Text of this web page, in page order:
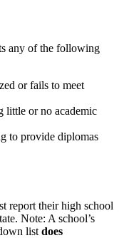
any of the following
or fails to meet
little or no academic
to provide diplomas
report their high school
Note: A school’s
list does